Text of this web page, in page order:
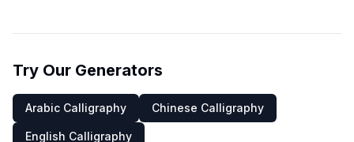
Try Our Generators
Arabic Calligraphy Chinese Calligraphy
English Calligraphy